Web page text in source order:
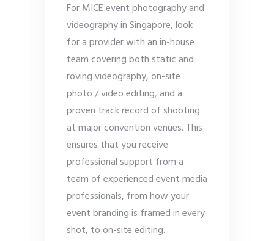
For MICE event photography and
videography in Singapore, look
for a provider with an in-house
team covering both static and
roving videography, on-site
photo / video editing, and a
proven track record of shooting
at major convention venues. This
ensures that you receive
professional support from a
team of experienced event media
professionals, from how your
event branding is framed in every
shot, to on-site editing.